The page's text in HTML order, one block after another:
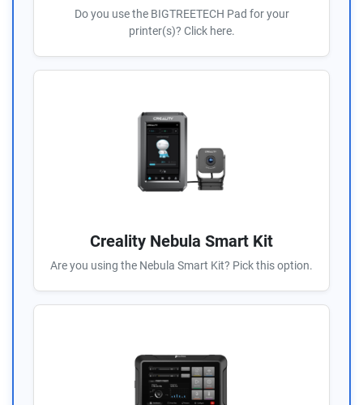
Do you use the BIGTREETECH Pad for your
printer(s)? Click here.
Creality Nebula Smart Kit
Are you using the Nebula Smart Kit? Pick this option.